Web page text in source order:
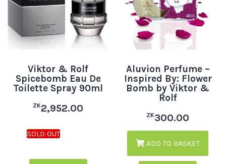
Viktor & Rolf
Spicebomb Eau De
Toilette Spray 90ml
ZK2,952.00
Aluvion Perfume –
Inspired By: Flower
Bomb by Viktor &
Rolf
ZK300.00
ADD TO BASKET